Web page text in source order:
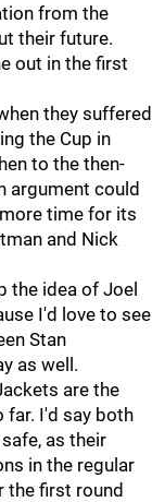
from the
their future.
out in the first
they suffered
the Cup in
to the then-
argument could
time for its
and Nick
the idea of Joel
I'd love to see
Stan
as well.
are the
far. I'd say both
as their
in the regular
the first round